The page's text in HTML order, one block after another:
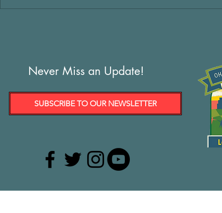
Never Miss an Update!
SUBSCRIBE TO OUR NEWSLETTER